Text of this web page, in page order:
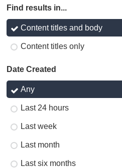
Find results in...
Content titles and body
Content titles only
Date Created
Any
Last 24 hours
Last week
Last month
Last six months